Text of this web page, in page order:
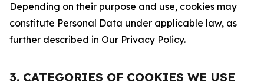
Depending on their purpose and use, cookies may
constitute Personal Data under applicable law, as
further described in Our Privacy Policy.
3. CATEGORIES OF COOKIES WE USE